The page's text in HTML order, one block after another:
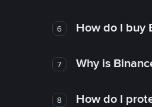
6 How do I buy
7 Why is
8 How do I